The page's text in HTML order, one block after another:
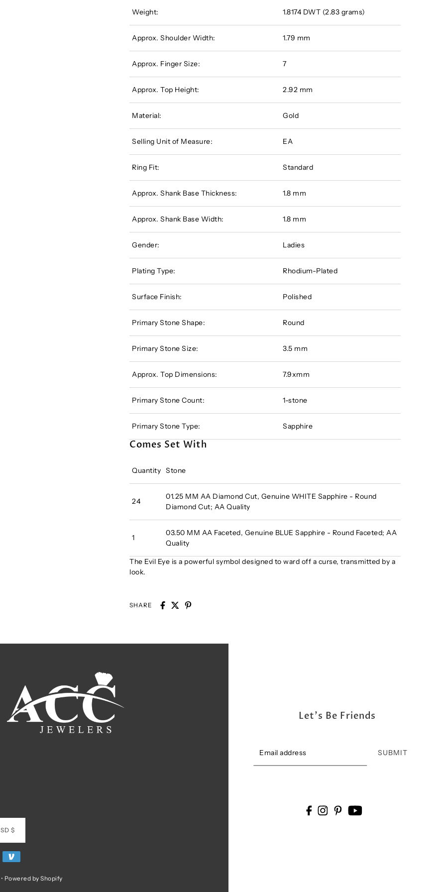
Weight: 1.8174 DWT (2.83 grams)
Approx. Shoulder Width: 1.79 mm
Approx. Finger Size: 7
Approx. Top Height: 2.92 mm
Material: Gold
Selling Unit of Measure: EA
Ring Fit: Standard
Approx. Shank Base Thickness: 1.8 mm
Approx. Shank Base Width: 1.8 mm
Gender: Ladies
Plating Type: Rhodium-Plated
Surface Finish: Polished
Primary Stone Shape: Round
Primary Stone Size: 3.5 mm
Approx. Top Dimensions: 7.9xmm
Primary Stone Count: 1-stone
Primary Stone Type: Sapphire
Comes Set With
Quantity Stone
24
01.25 MM AA Diamond Cut, Genuine WHITE Sapphire - Round
Diamond Cut; AA Quality
1
03.50 MM AA Faceted, Genuine BLUE Sapphire - Round Faceted; AA
Quality
The Evil Eye is a powerful symbol designed to ward off a curse, transmitted by a
look.
SHARE
$
• Powered by Shopify
Let's Be Friends
SUBMIT